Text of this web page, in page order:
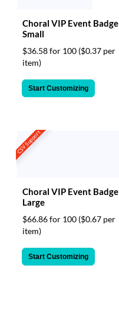
Choral VIP Event Badge
Small
$36.58 for 100 ($0.37 per
item)
Start Customizing
CSV Support
Choral VIP Event Badge
Large
$66.86 for 100 ($0.67 per
item)
Start Customizing